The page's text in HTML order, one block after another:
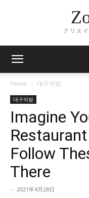
クリエ
Home 대구의밤
대구의밤
Imagine
Follow
There
- 2021年4月28日